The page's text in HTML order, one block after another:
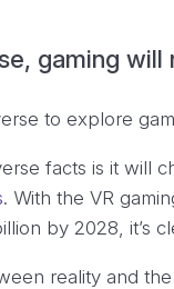
gaming will
facts is it will
. With the VR
by 2028, it’s
reality and